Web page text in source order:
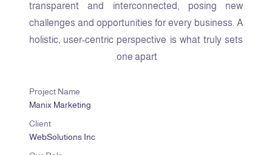
transparent and interconnected, posing new
challenges and opportunities for every business. A
holistic, user-centric perspective is what truly sets
one apart.
Project Name
Manix Marketing
Client
WebSolutions Inc